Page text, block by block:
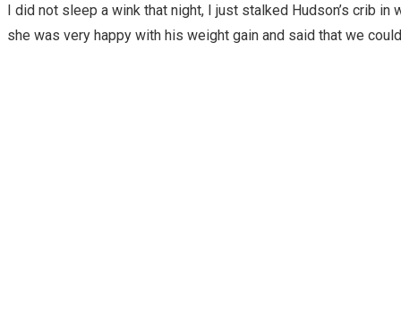
I did not sleep a wink that night, I just stalked Hudson’s crib
she was very happy with his weight gain and said that we